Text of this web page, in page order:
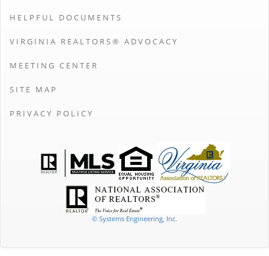
HELPFUL DOCUMENTS
VIRGINIA REALTORS® ADVOCACY
MEETING CENTER
SITE MAP
PRIVACY POLICY
© Systems Engineering, Inc.